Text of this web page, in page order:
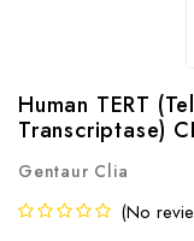
Human TERT
Transcriptase)
Gentaur Clia
(No